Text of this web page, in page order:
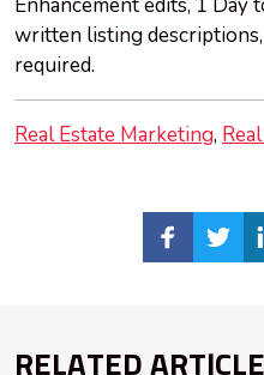
Enhancement edits, 1 Day
written listing
required.
Real Estate Marketing
RELATED